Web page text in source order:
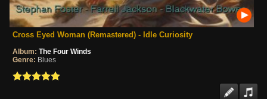
Cross Eyed Woman (Remastered) - Idle Curiosity
Album: The Four Winds
Genre: Blues